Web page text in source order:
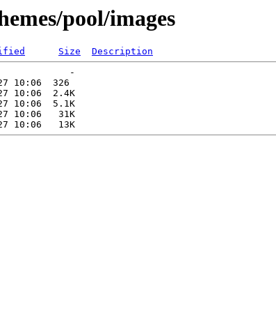
pool/images
Size
Description
-
27 10:06  326
10:06  2.4K
10:06  5.1K
10:06   31K